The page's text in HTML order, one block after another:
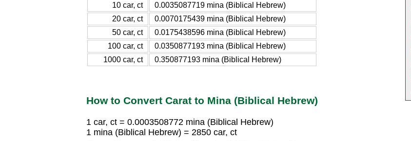
10 car, ct
0.0035087719 mina (Biblical Hebrew)
20 car, ct
0.0070175439 mina (Biblical Hebrew)
50 car, ct
0.0175438596 mina (Biblical Hebrew)
100 car, ct
0.0350877193 mina (Biblical Hebrew)
1000 car, ct
0.350877193 mina (Biblical Hebrew)
How to Convert Carat to Mina (Biblical Hebrew)
1 car, ct = 0.0003508772 mina (Biblical Hebrew)
1 mina (Biblical Hebrew) = 2850 car, ct